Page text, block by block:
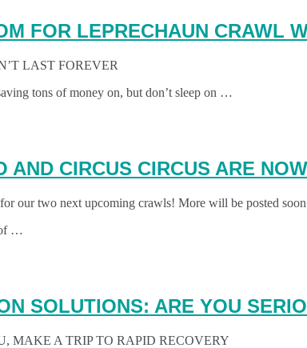
FOR LEPRECHAUN CRAWL
LAST FOREVER
tons of money on, but don’t sleep on …
AND CIRCUS CIRCUS ARE
our two next upcoming crawls! More will be posted
of …
SOLUTIONS: ARE YOU
MAKE A TRIP TO RAPID RECOVERY